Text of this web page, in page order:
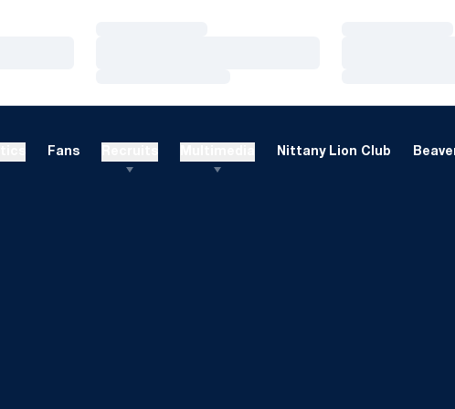
Fans Nittany Lion Club